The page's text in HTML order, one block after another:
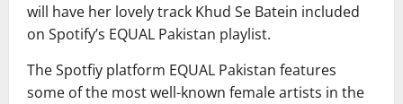
will have her lovely track Khud Se Batein included
on Spotify’s EQUAL Pakistan playlist.
The Spotfiy platform EQUAL Pakistan features
some of the most well-known female artists in the